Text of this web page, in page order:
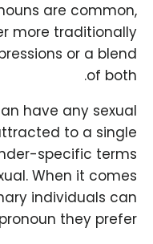
are common,
more traditionally
or a blend
of both.
have any sexual
to a single
specific terms
When it comes
individuals can
they prefer.